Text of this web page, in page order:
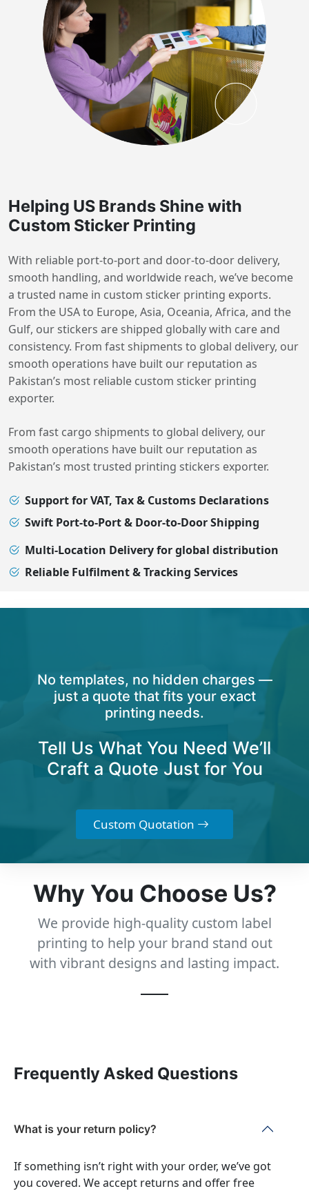
Helping US Brands Shine with
Custom Sticker Printing
With reliable port-to-port and door-to-door delivery,
smooth handling, and worldwide reach, we’ve become
a trusted name in custom sticker printing exports.
From the USA to Europe, Asia, Oceania, Africa, and the
Gulf, our stickers are shipped globally with care and
consistency. From fast shipments to global delivery, our
smooth operations have built our reputation as
Pakistan’s most reliable custom sticker printing
exporter.
From fast cargo shipments to global delivery, our
smooth operations have built our reputation as
Pakistan’s most trusted printing stickers exporter.
Support for VAT, Tax & Customs Declarations
Swift Port-to-Port & Door-to-Door Shipping
Multi-Location Delivery for global distribution
Reliable Fulfilment & Tracking Services
No templates, no hidden charges —
just a quote that fits your exact
printing needs.
Tell Us What You Need We’ll
Craft a Quote Just for You
Custom Quotation
Why You Choose Us?
We provide high-quality custom label
printing to help your brand stand out
with vibrant designs and lasting impact.
Frequently Asked Questions
What is your return policy?
If something isn’t right with your order, we’ve got
you covered. We accept returns and offer free